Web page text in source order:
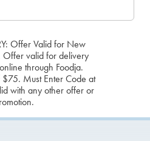
Offer Valid for New
Offer valid for delivery
through Foodja.
Must Enter Code at
with any other offer or